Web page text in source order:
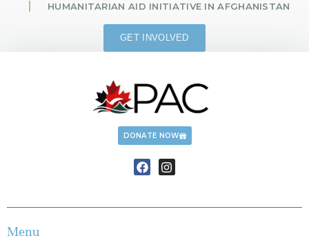
HUMANITARIAN AID INITIATIVE IN AFGHANISTAN
GET INVOLVED
DONATE NOW
Menu